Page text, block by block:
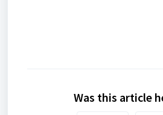
Was this article